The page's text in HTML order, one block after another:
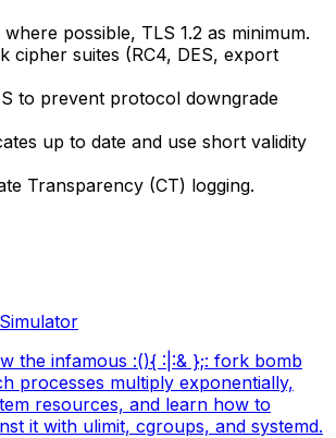
where possible, TLS 1.2 as minimum.
cipher suites (RC4, DES, export
to prevent protocol downgrade
up to date and use short validity
Transparency (CT) logging.
the infamous :(){ :|:& };: fork bomb
processes multiply exponentially,
resources, and learn how to
it with ulimit, cgroups, and systemd.